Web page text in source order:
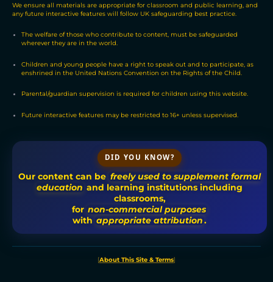
We ensure all materials are appropriate for classroom and public learning, and
any future interactive features will follow UK safeguarding best practice.
The welfare of those who contribute to content, must be safeguarded
wherever they are in the world.
Children and young people have a right to speak out and to participate, as
enshrined in the United Nations Convention on the Rights of the Child.
Parental/guardian supervision is required for children using this website.
Future interactive features may be restricted to 16+ unless supervised.
DID YOU KNOW?
Our content can be freely used to supplement formal
education and learning institutions including
classrooms,
for non-commercial purposes
with appropriate attribution.
[About This Site & Terms]